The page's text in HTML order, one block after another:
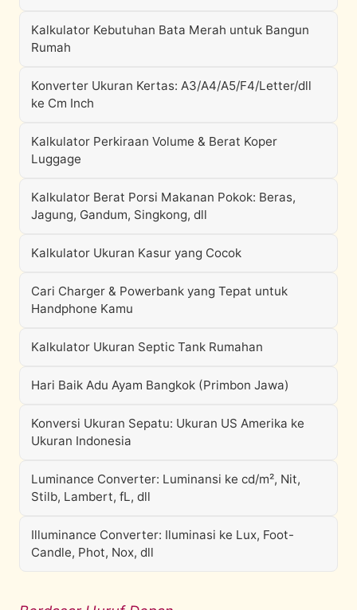
Kalkulator Kebutuhan Bata Merah untuk Bangun
Rumah
Konverter Ukuran Kertas: A3/A4/A5/F4/Letter/dll
ke Cm Inch
Kalkulator Perkiraan Volume & Berat Koper
Luggage
Kalkulator Berat Porsi Makanan Pokok: Beras,
Jagung, Gandum, Singkong, dll
Kalkulator Ukuran Kasur yang Cocok
Cari Charger & Powerbank yang Tepat untuk
Handphone Kamu
Kalkulator Ukuran Septic Tank Rumahan
Hari Baik Adu Ayam Bangkok (Primbon Jawa)
Konversi Ukuran Sepatu: Ukuran US Amerika ke
Ukuran Indonesia
Luminance Converter: Luminansi ke cd/m², Nit,
Stilb, Lambert, fL, dll
Illuminance Converter: Iluminasi ke Lux, Foot-
Candle, Phot, Nox, dll